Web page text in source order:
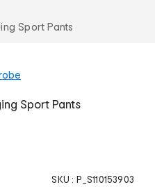
Sport Pants
Sport Pants
SKU : P_S110153903